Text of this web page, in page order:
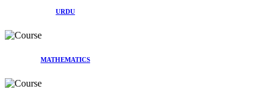
URDU
MATHEMATICS